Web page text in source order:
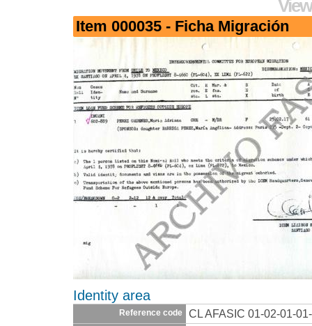
Item 000035 - Ficha Migración
Identity area
Reference code CL AFASIC 01-02-01-